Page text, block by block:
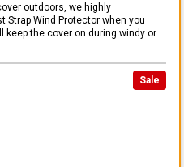
outdoors, we highly
Strap Wind Protector when you
the cover on during windy or
Sale